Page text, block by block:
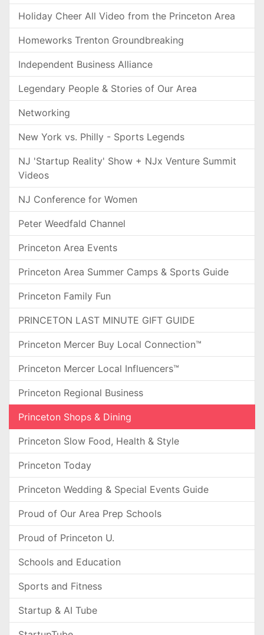
Holiday Cheer All Video from the Princeton Area
Homeworks Trenton Groundbreaking
Independent Business Alliance
Legendary People & Stories of Our Area
Networking
New York vs. Philly - Sports Legends
NJ 'Startup Reality' Show + NJx Venture Summit
Videos
NJ Conference for Women
Peter Weedfald Channel
Princeton Area Events
Princeton Area Summer Camps & Sports Guide
Princeton Family Fun
PRINCETON LAST MINUTE GIFT GUIDE
Princeton Mercer Buy Local Connection™
Princeton Mercer Local Influencers™
Princeton Regional Business
Princeton Shops & Dining
Princeton Slow Food, Health & Style
Princeton Today
Princeton Wedding & Special Events Guide
Proud of Our Area Prep Schools
Proud of Princeton U.
Schools and Education
Sports and Fitness
Startup & AI Tube